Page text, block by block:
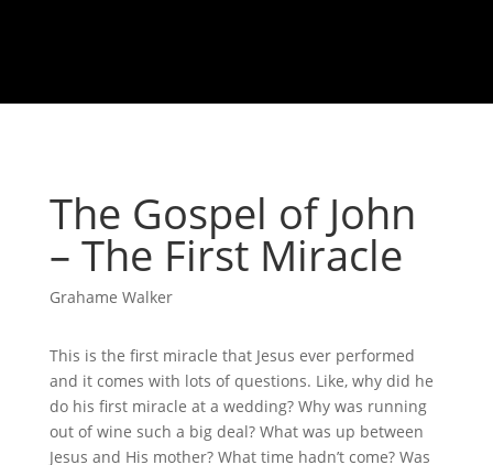
The Gospel of John
– The First Miracle
Grahame Walker
This is the first miracle that Jesus ever performed
and it comes with lots of questions. Like, why did he
do his first miracle at a wedding? Why was running
out of wine such a big deal? What was up between
Jesus and His mother? What time hadn’t come? Was